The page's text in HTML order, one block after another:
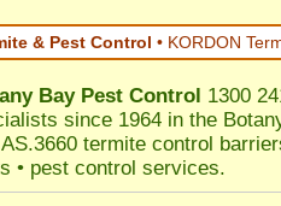
& Pest Control • KORDON
Bay Pest Control 1300
since 1964 in the
termite control
• pest control services.